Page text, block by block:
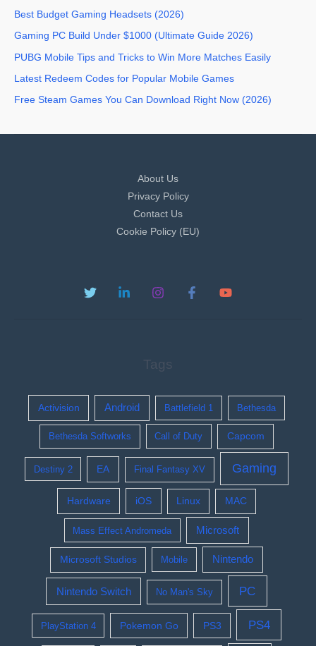
Best Budget Gaming Headsets (2026)
Gaming PC Build Under $1000 (Ultimate Guide 2026)
PUBG Mobile Tips and Tricks to Win More Matches Easily
Latest Redeem Codes for Popular Mobile Games
Free Steam Games You Can Download Right Now (2026)
About Us
Privacy Policy
Contact Us
Cookie Policy (EU)
Tags
Activision Android Battlefield 1 Bethesda
Bethesda Softworks Call of Duty Capcom
Destiny 2 EA Final Fantasy XV Gaming
Hardware iOS Linux MAC
Mass Effect Andromeda Microsoft
Microsoft Studios Mobile Nintendo
Nintendo Switch No Man's Sky PC
PlayStation 4 Pokemon Go PS3 PS4